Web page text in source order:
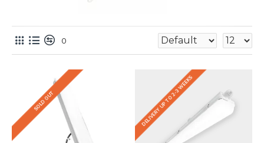
0
SOLD OUT DELIVERY UP TO 2-3 WEEKS